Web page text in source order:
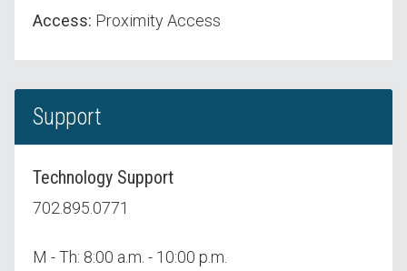
Access: Proximity Access
Support
Technology Support
702.895.0771
M - Th: 8:00 a.m. - 10:00 p.m.